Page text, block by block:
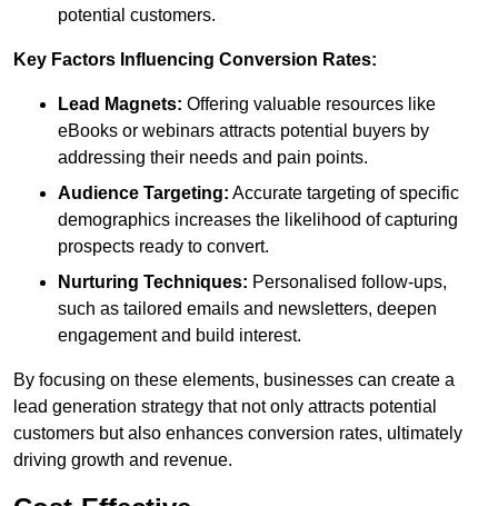
potential customers.
Key Factors Influencing Conversion Rates:
Lead Magnets: Offering valuable resources like
eBooks or webinars attracts potential buyers by
addressing their needs and pain points.
Audience Targeting: Accurate targeting of specific
demographics increases the likelihood of capturing
prospects ready to convert.
Nurturing Techniques: Personalised follow-ups,
such as tailored emails and newsletters, deepen
engagement and build interest.
By focusing on these elements, businesses can create a
lead generation strategy that not only attracts potential
customers but also enhances conversion rates, ultimately
driving growth and revenue.